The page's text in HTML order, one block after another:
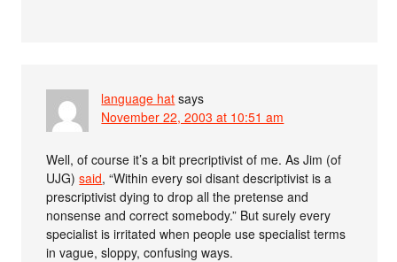
language hat says
November 22, 2003 at 10:51 am
Well, of course it’s a bit precriptivist of me. As Jim (of
UJG)said, “Within every soi disant descriptivist is a
prescriptivist dying to drop all the pretense and
nonsense and correct somebody.” But surely every
specialist is irritated when people use specialist terms
in vague, sloppy, confusing ways.